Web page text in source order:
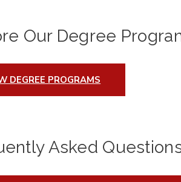
Our Degree
DEGREE PROGRAMS
Asked